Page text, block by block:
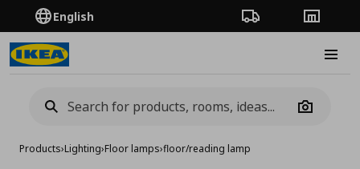
English Order TrackingStores
Camera
Products›Lighting›Floor lamps›floor/reading lamp